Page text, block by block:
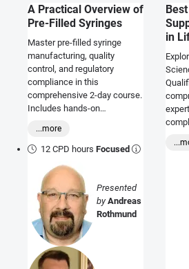
A Practical Overview of
Pre-Filled Syringes
Master pre-filled syringe
manufacturing, quality
control, and regulatory
compliance in this
comprehensive 2-day course.
Includes hands-on
and CPD certification.
...more
12 CPD hoursFocused
Presented
byAndreas
Rothmund
in